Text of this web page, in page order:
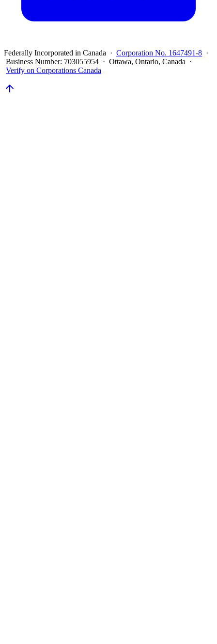
Federally Incorporated in Canada · Corporation No. 1647491-8 ·
Business Number: 703055954 · Ottawa, Ontario, Canada ·
Verify on Corporations Canada